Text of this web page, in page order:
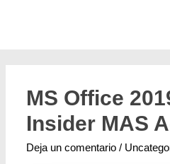
MS Office
Insider MAS
Deja un comentario /